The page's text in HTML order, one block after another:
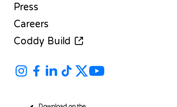
Press
Careers
Coddy Build